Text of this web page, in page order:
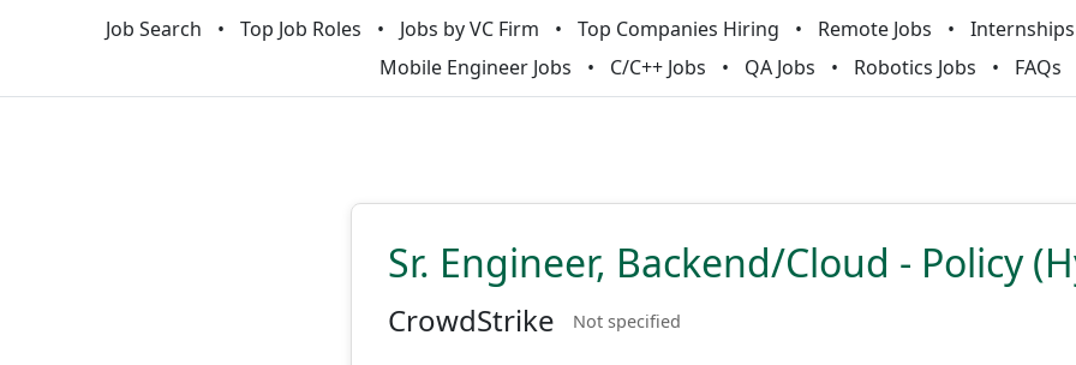
Job Search Top Job Roles Jobs by VC Firm Top Companies Hiring Remote Jobs Internships
Mobile Engineer Jobs
C/C++ Jobs QA Jobs Robotics Jobs FAQs
Sr. Engineer, Backend/Cloud - Policy
CrowdStrike Not specified